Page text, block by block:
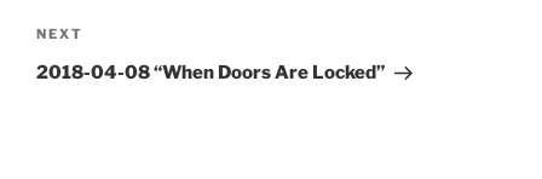
Next
Post
NEXT
2018-04-08 “When Doors Are Locked”